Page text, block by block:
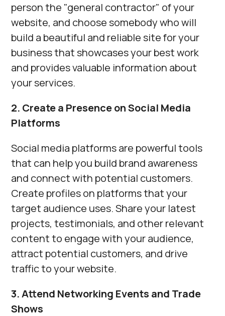
person the "general contractor" of your
website, and choose somebody who will
build a beautiful and reliable site for your
business that showcases your best work
and provides valuable information about
your services.
2. Create a Presence on Social Media
Platforms
Social media platforms are powerful tools
that can help you build brand awareness
and connect with potential customers.
Create profiles on platforms that your
target audience uses. Share your latest
projects, testimonials, and other relevant
content to engage with your audience,
attract potential customers, and drive
traffic to your website.
3. Attend Networking Events and Trade
Shows